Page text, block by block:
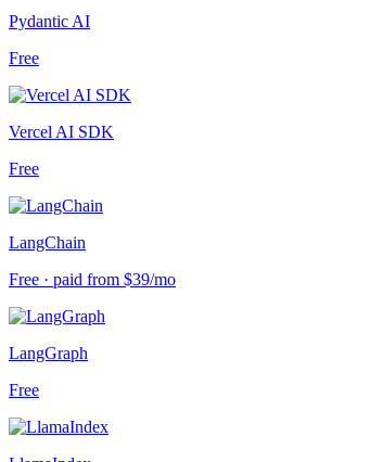
Pydantic AI
Free
Vercel AI SDK
Free
LangChain
Free · paid from $39/mo
LangGraph
Free